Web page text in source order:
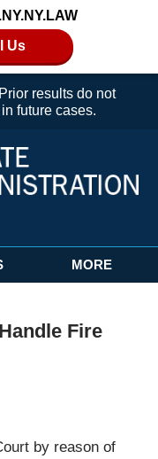
Us
results do not
future cases.
MORE
Fire
by reason of